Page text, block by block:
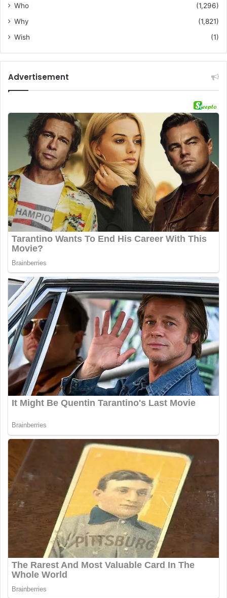
Who
(1,296)
Why
(1,821)
Wish
(1)
Advertisement